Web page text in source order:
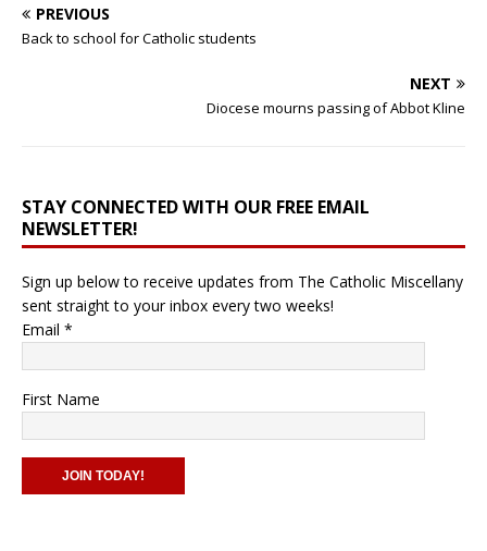
PREVIOUS
Back to school for Catholic students
NEXT
Diocese mourns passing of Abbot Kline
STAY CONNECTED WITH OUR FREE EMAIL
NEWSLETTER!
Sign up below to receive updates from The Catholic Miscellany
sent straight to your inbox every two weeks!
Email *
First Name